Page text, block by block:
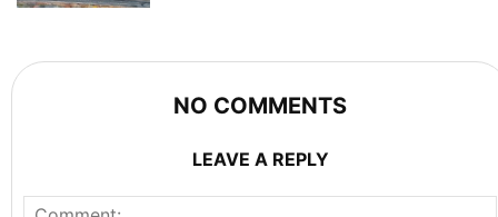
NO COMMENTS
LEAVE A REPLY